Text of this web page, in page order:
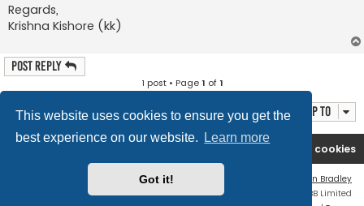
This website uses cookies to ensure you get the
best experience on our website.
Learn more
Got it!
Regards,
Krishna Kishore (kk)
Post Reply
1 post • Page1 of1
Jump to
Rasikas.org Delete cookies
Ian Bradley
Powered byphpBB® Forum Software © phpBB Limited